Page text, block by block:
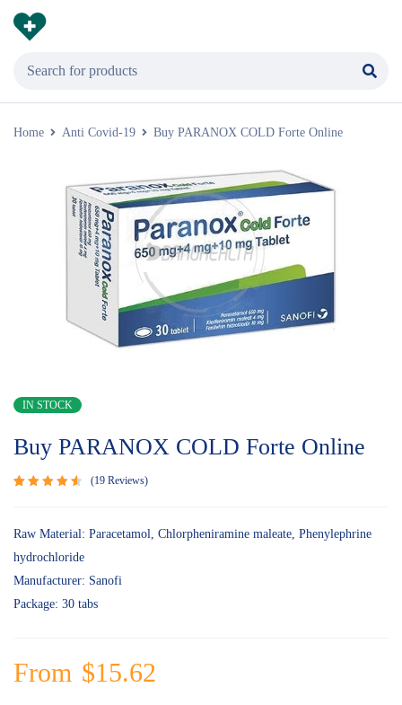
Home Anti Covid-19 Buy PARANOX COLD Forte Online
IN STOCK
Buy PARANOX COLD Forte Online
of 5
customer
ratings
19 Reviews
Raw Material: Paracetamol, Chlorpheniramine maleate, Phenylephrine
hydrochloride
Manufacturer: Sanofi
Package: 30 tabs
From $15.62